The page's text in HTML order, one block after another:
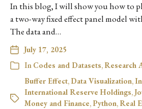
In this blog, I will show you how to
a two-way fixed effect panel model
The data and…
July 17, 2025
In Codes and Datasets,Research
Buffer Effect, Data Visualization,
International Reserve Holdings,
Money and Finance,Python,Real